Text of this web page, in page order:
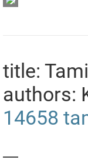
title:
authors:
14658